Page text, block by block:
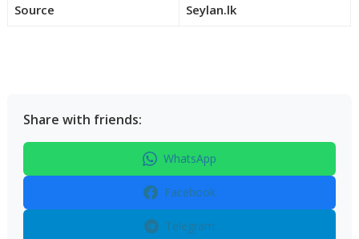
Source Seylan.lk
Share with friends:
WhatsApp
Facebook
Telegram